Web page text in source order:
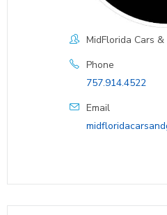
MidFlorida Cars &
Phone
757.914.4522
Email